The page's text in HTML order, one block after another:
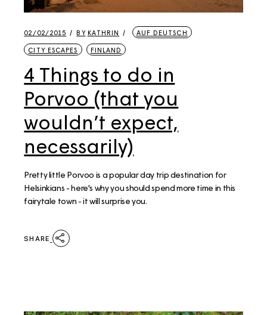
02/02/2015 BY KATHRIN AUF DEUTSCH
CITY ESCAPES FINLAND
4 Things to do in
Porvoo (that you
wouldn’t expect,
necessarily)
Pretty little Porvoo is a popular day trip destination for
Helsinkians - here's why you should spend more time in this
fairytale town - it will surprise you.
SHARE